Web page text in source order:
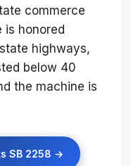
commerce
is honored
highways,
below 40
the machine is
SB 2258 →